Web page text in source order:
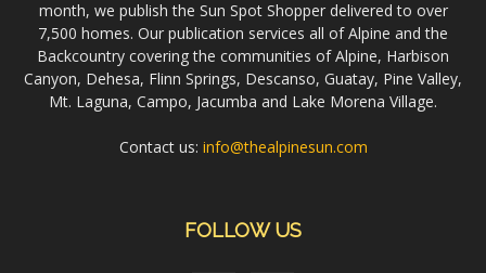
month, we publish the Sun Spot Shopper delivered to over
7,500 homes. Our publication services all of Alpine and the
Backcountry covering the communities of Alpine, Harbison
Canyon, Dehesa, Flinn Springs, Descanso, Guatay, Pine Valley,
Mt. Laguna, Campo, Jacumba and Lake Morena Village.
Contact us: info@thealpinesun.com
FOLLOW US